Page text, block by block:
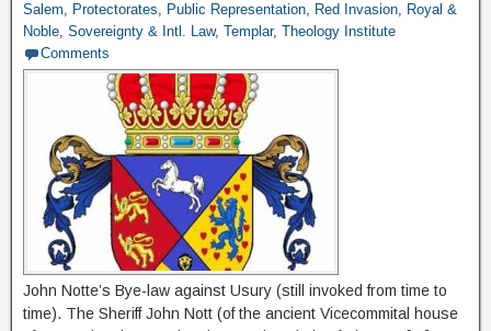
Salem, Protectorates, Public Representation, Red Invasion, Royal &
Noble, Sovereignty & Intl. Law, Templar, Theology Institute
Comments
John Notte’s Bye-law against Usury (still invoked from time to
time). The Sheriff John Nott (of the ancient Vicecommital house